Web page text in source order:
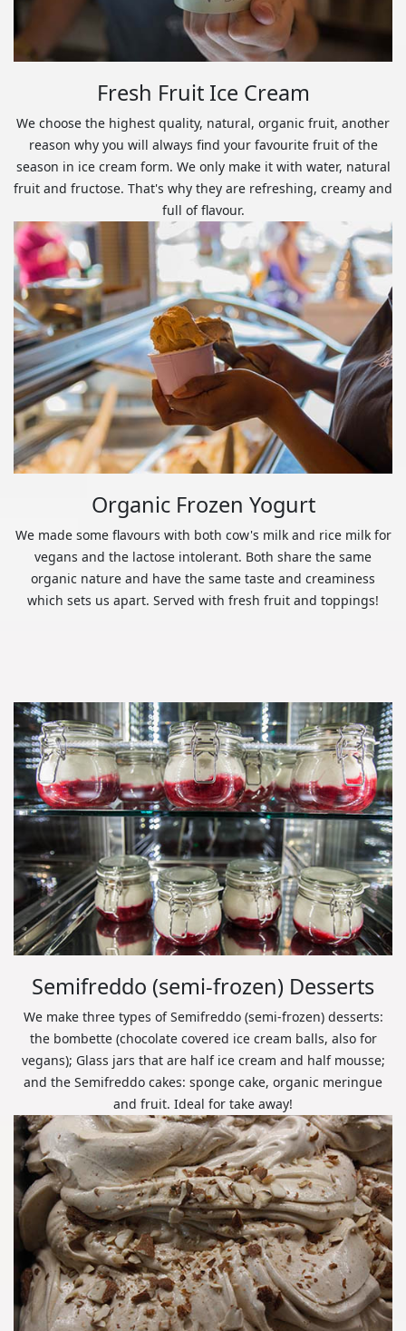
Fresh Fruit Ice Cream
We choose the highest quality, natural, organic fruit, another
reason why you will always find your favourite fruit of the
season in ice cream form. We only make it with water, natural
fruit and fructose. That's why they are refreshing, creamy and
full of flavour.
Organic Frozen Yogurt
We made some flavours with both cow's milk and rice milk for
vegans and the lactose intolerant. Both share the same
organic nature and have the same taste and creaminess
which sets us apart. Served with fresh fruit and toppings!
Semifreddo (semi-frozen) Desserts
We make three types of Semifreddo (semi-frozen) desserts:
the bombette (chocolate covered ice cream balls, also for
vegans); Glass jars that are half ice cream and half mousse;
and the Semifreddo cakes: sponge cake, organic meringue
and fruit. Ideal for take away!